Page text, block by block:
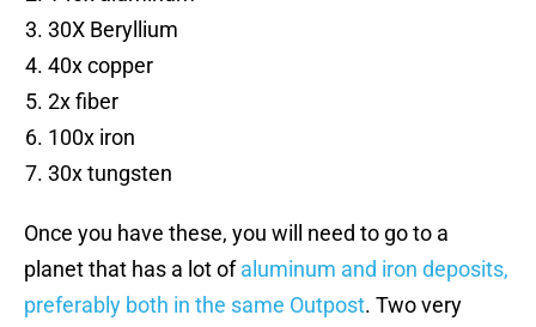
30X Beryllium
40x copper
2x fiber
100x iron
30x tungsten
Once you have these, you will need to go to a
planet that has a lot ofaluminum and iron deposits,
preferably both in the same Outpost. Two very